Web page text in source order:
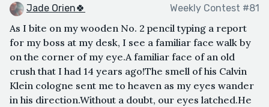
Jade Orien🍀 Weekly Contest #81
As I bite on my wooden No. 2 pencil typing a report
for my boss at my desk, I see a familiar face walk by
on the corner of my eye.A familiar face of an old
crush that I had 14 years ago!The smell of his Calvin
Klein cologne sent me to heaven as my eyes wander
in his direction.Without a doubt, our eyes latched.He